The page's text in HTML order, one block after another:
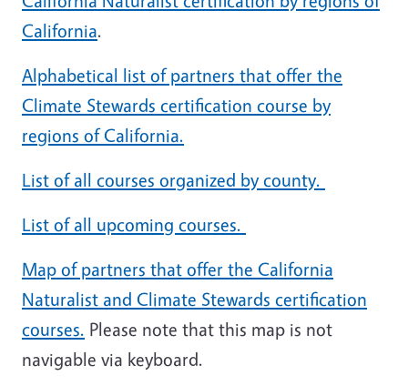
California.
Alphabetical list of partners that offer the
Climate Stewards certification course by
regions of California.
List of all courses organized by county.
List of all upcoming courses.
Map of partners that offer the California
Naturalist and Climate Stewards certification
courses. Please note that this map is not
navigable via keyboard.